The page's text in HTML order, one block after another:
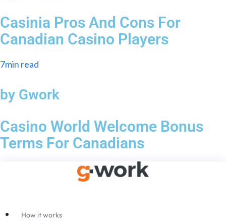
Casinia Pros And Cons For
Canadian Casino Players
7min read
by Gwork
Casino World Welcome Bonus
Terms For Canadians
How it works